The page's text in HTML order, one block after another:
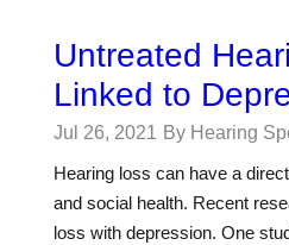
Untreated
Linked to
Jul 26, 2021 By Hearing
Hearing loss can have a
and social health. Recent
loss with depression. One